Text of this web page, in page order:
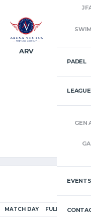
PADEL
GEN
EVENTS
ARV
MATCH DAY FULL TIME